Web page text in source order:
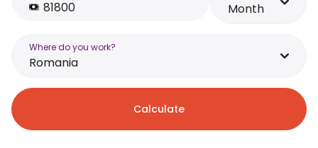
Month
Where do you work?
Romania
Calculate